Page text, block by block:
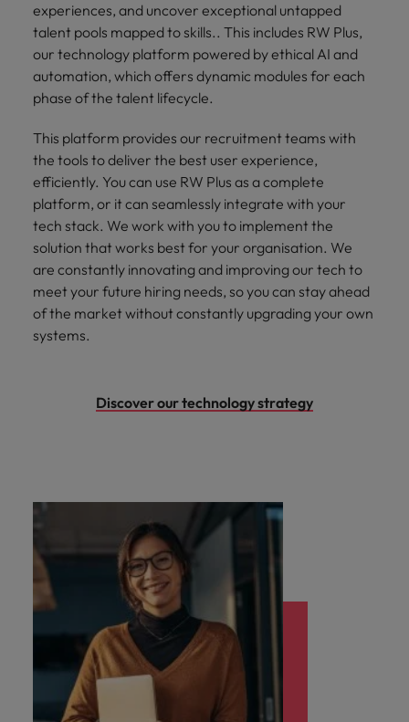
experiences, and uncover exceptional untapped
talent pools mapped to skills.. This includes RW Plus,
our technology platform powered by ethical AI and
automation, which offers dynamic modules for each
phase of the talent lifecycle.
This platform provides our recruitment teams with
the tools to deliver the best user experience,
efficiently. You can use RW Plus as a complete
platform, or it can seamlessly integrate with your
tech stack. We work with you to implement the
solution that works best for your organisation. We
are constantly innovating and improving our tech to
meet your future hiring needs, so you can stay ahead
of the market without constantly upgrading your own
systems.
Discover our technology strategy